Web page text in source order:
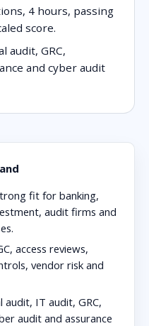
4 hours, passing
score.
audit, GRC,
and cyber audit
fit for banking,
audit firms and
access reviews,
vendor risk and
audit, IT audit, GRC,
audit and assurance